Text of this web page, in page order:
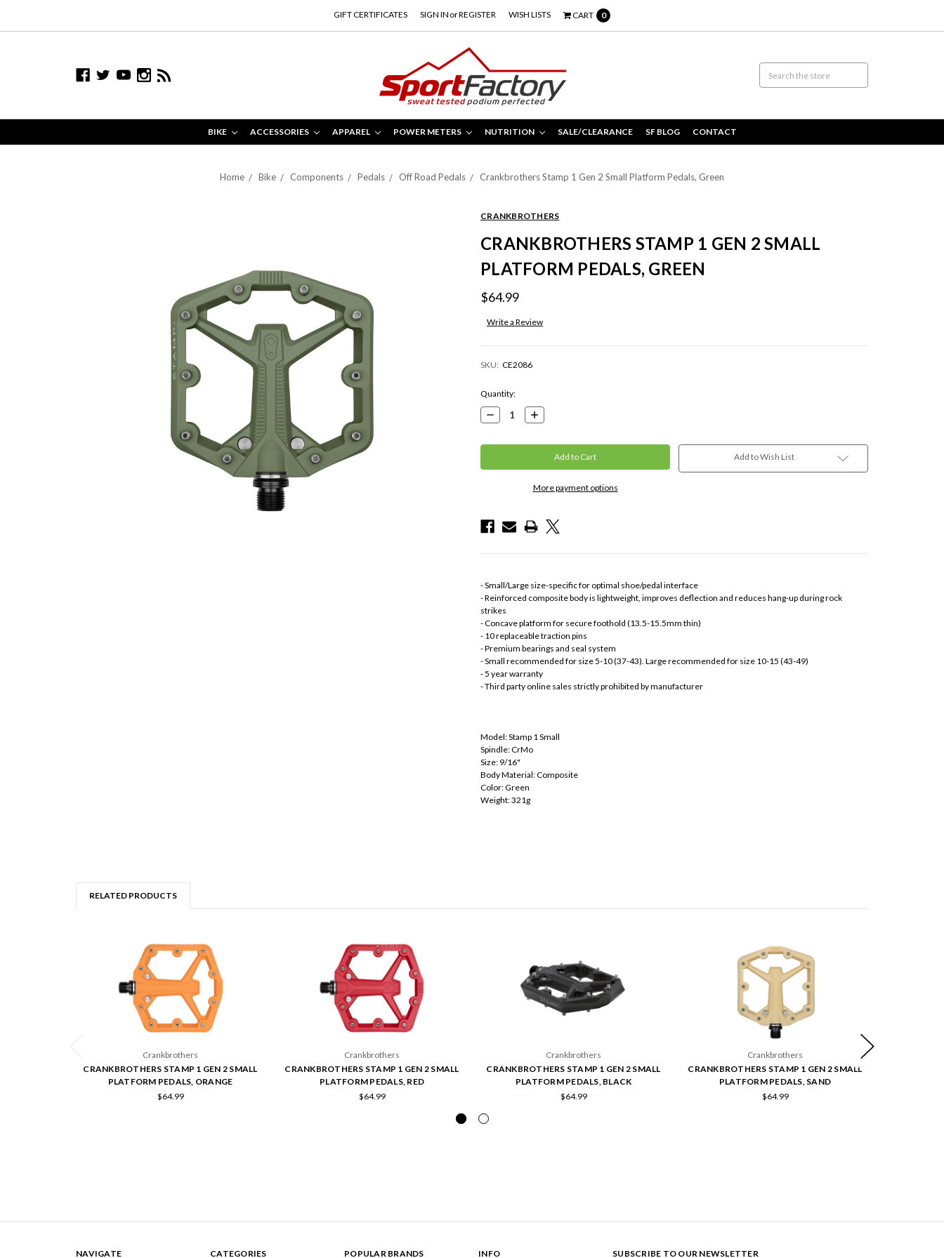
GIFT CERTIFICATES SIGN IN orREGISTER WISH LISTS CART 0
BIKE ACCESSORIES APPAREL POWER METERS NUTRITION SALE/CLEARANCE SF BLOG CONTACT
Home Bike Components Pedals Off Road Pedals Crankbrothers Stamp 1 Gen 2 Small Platform Pedals, Green
CRANKBROTHERS
CRANKBROTHERS STAMP 1 GEN 2 SMALL
PLATFORM PEDALS, GREEN
$64.99
Write a Review
SKU: CE2086
Current
Stock:
Quantity:
Decrease
Quantity:
Increase
Quantity:
More payment options
Add to Wish List
- Small/Large size-specific for optimal shoe/pedal interface
- Reinforced composite body is lightweight, improves deflection and reduces hang-up during rock
strikes
- Concave platform for secure foothold (13.5-15.5mm thin)
- 10 replaceable traction pins
- Premium bearings and seal system
- Small recommended for size 5-10 (37-43). Large recommended for size 10-15 (43-49)
- 5 year warranty
- Third party online sales strictly prohibited by manufacturer
Model: Stamp 1 Small
Spindle: CrMo
Size: 9/16"
Body Material: Composite
Color: Green
Weight: 321g
RELATED PRODUCTS
Crankbrothers
CRANKBROTHERS STAMP 1 GEN 2 SMALL
PLATFORM PEDALS, ORANGE
$64.99
Crankbrothers
CRANKBROTHERS STAMP 1 GEN 2 SMALL
PLATFORM PEDALS, RED
$64.99
Crankbrothers
CRANKBROTHERS STAMP 1 GEN 2 SMALL
PLATFORM PEDALS, BLACK
$64.99
Crankbrothers
CRANKBROTHERS STAMP 1 GEN 2 SMALL
PLATFORM PEDALS, SAND
$64.99
NAVIGATE CATEGORIES POPULAR BRANDS INFO SUBSCRIBE TO OUR NEWSLETTER